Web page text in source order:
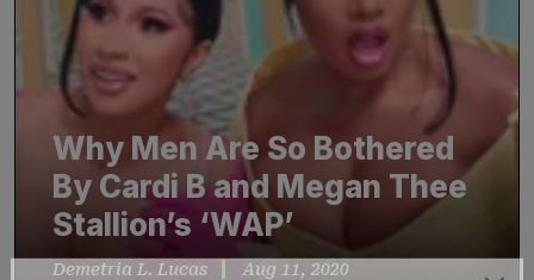
Why Men Are So Bothered
By Cardi B and Megan Thee
Stallion’s ‘WAP’
Demetria L. Lucas Aug 11, 2020